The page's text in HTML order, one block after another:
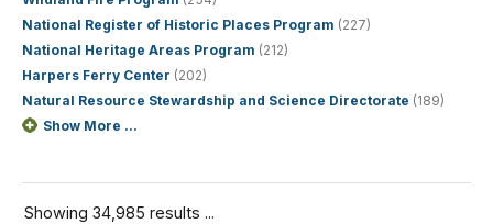
National Register of Historic Places Program (227)
National Heritage Areas Program (212)
Harpers Ferry Center (202)
Natural Resource Stewardship and Science Directorate (189)
Show More ...
Showing 34,985 results ...